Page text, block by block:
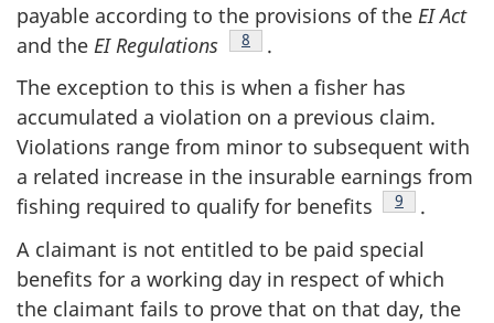
payable according to the provisions of the EI Act
and the EI Regulations Footnote
8
.
The exception to this is when a fisher has
accumulated a violation on a previous claim.
Violations range from minor to subsequent with
a related increase in the insurable earnings from
fishing required to qualify for benefits
Footnote
9
.
A claimant is not entitled to be paid special
benefits for a working day in respect of which
the claimant fails to prove that on that day, the